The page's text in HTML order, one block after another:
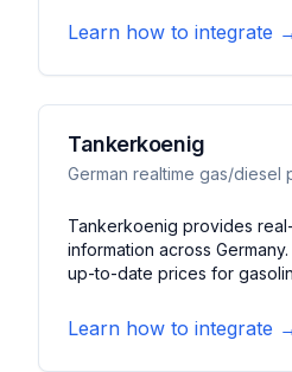
major Swedish airports. It
departure/arrival times, gate
service updates across
Learn how to integrate
Tankerkoenig
German realtime gas/diesel
Tankerkoenig provides
information across
up-to-date prices for
comparisons, station
trends to help drivers find
Learn how to integrate